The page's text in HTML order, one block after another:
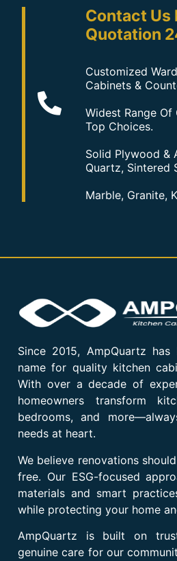
Contact Us
Quotation
Customized
Cabinets &
Widest Range Of
Top Choices.
Solid Plywood &
Quartz, Sintered
Marble, Granite,
Since 2015, AmpQuartz has
name for quality kitchen
With over a decade of
homeowners transform
bedrooms, and
needs at heart.
We believe renovations
free. Our ESG-focused
materials and smart
while protecting your home
AmpQuartz is built on
genuine care for our